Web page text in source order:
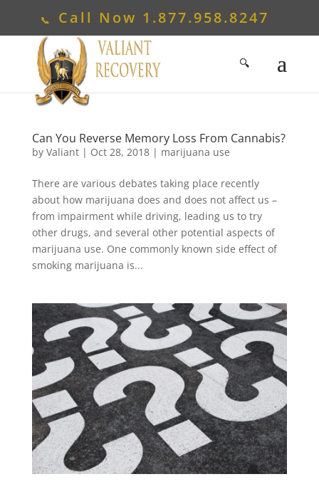
Call Now 1.877.958.8247
Can You Reverse Memory Loss From Cannabis?
by Valiant| Oct 28, 2018| marijuana use
There are various debates taking place recently
about how marijuana does and does not affect us –
from impairment while driving, leading us to try
other drugs, and several other potential aspects of
marijuana use. One commonly known side effect of
smoking marijuana is...